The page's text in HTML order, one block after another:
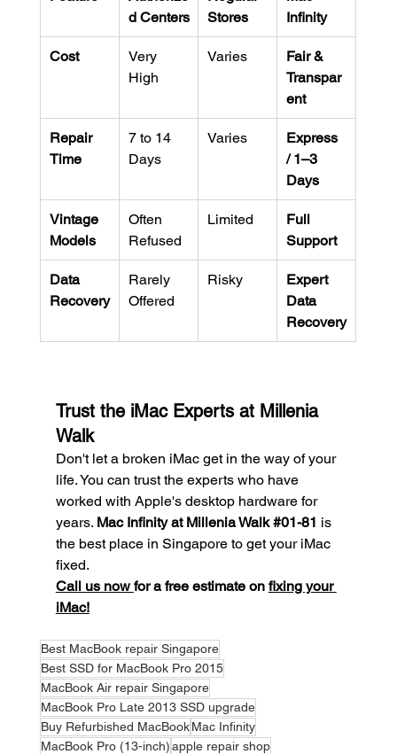
d Centers
Stores
Infinity
Cost
Very
High
Varies
Fair &
Transpar
ent
Repair
Time
7 to 14
Days
Varies
Express
/ 1–3
Days
Vintage
Models
Often
Refused
Limited
Full
Support
Data
Recovery
Rarely
Offered
Risky
Expert
Data
Recovery
Trust the iMac Experts at Millenia
Walk
Don't let a broken iMac get in the way of your
life. You can trust the experts who have
worked with Apple's desktop hardware for
years. Mac Infinity at Millenia Walk #01-81 is
the best place in Singapore to get your iMac
fixed.
Call us now for a free estimate on fixing your
iMac!
Best MacBook repair Singapore
Best SSD for MacBook Pro 2015
MacBook Air repair Singapore
MacBook Pro Late 2013 SSD upgrade
Buy Refurbished MacBook Mac Infinity
MacBook Pro (13-inch)apple repair shop